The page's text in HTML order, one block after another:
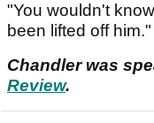
"You wouldn't
been lifted off him."
Chandler was
Review.